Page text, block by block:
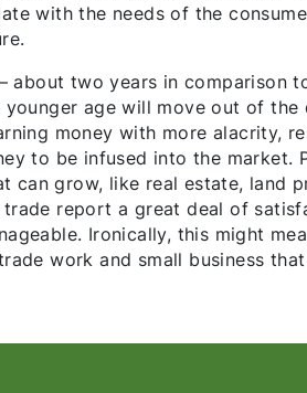
with the needs of the
two years in comparison
age will move out of
money with more alacrity,
to be infused into the market.
can grow, like real estate, land
report a great deal of
Ironically, this might
work and small business